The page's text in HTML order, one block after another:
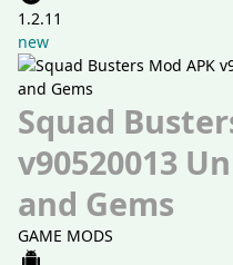
1.2.11
new
Squad
v90520013
and Gems
GAME MODS